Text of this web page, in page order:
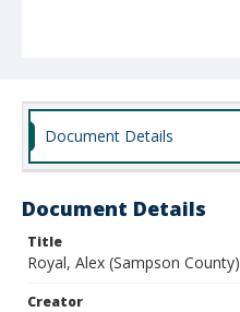
Document Details
Document Details
Title
Royal, Alex (Sampson County)
Creator